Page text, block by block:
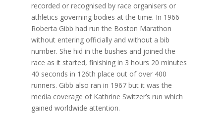
recorded or recognised by race organisers or
athletics governing bodies at the time. In 1966
Roberta Gibb had run the Boston Marathon
without entering officially and without a bib
number. She hid in the bushes and joined the
race as it started, finishing in 3 hours 20 minutes
40 seconds in 126th place out of over 400
runners. Gibb also ran in 1967 but it was the
media coverage of Kathrine Switzer’s run which
gained worldwide attention.